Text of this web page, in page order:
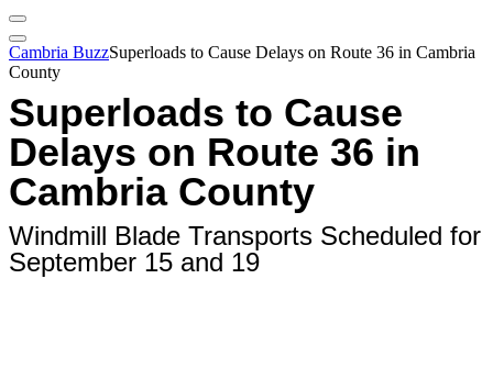
Cambria BuzzSuperloads to Cause Delays on Route 36 in Cambria
County
Superloads to Cause
Delays on Route 36 in
Cambria County
Windmill Blade Transports Scheduled for
September 15 and 19